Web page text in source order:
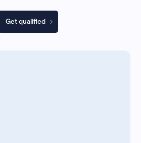
Get qualified